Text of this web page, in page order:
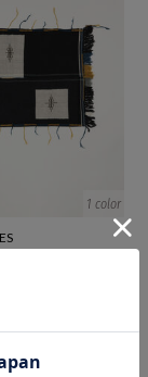
1 color